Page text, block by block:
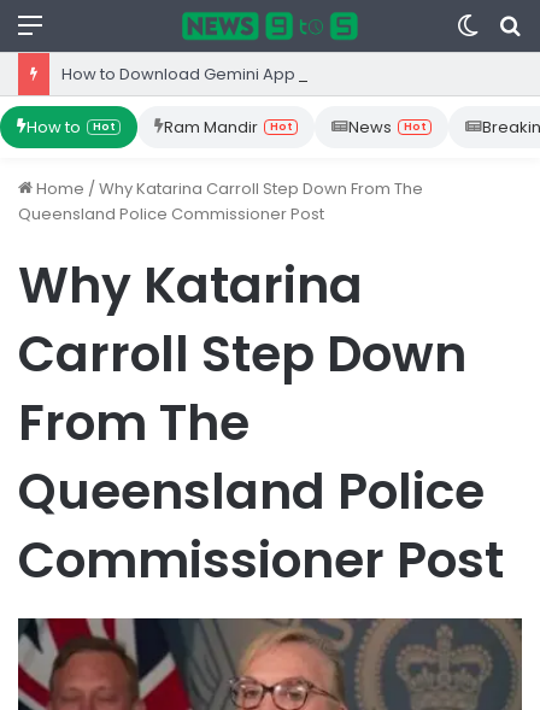
Menu
Switch
skin
How to Hot Ram Mandir Hot News Hot
Home /Why Katarina Carroll Step Down From The
Queensland Police Commissioner Post
Why Katarina
Carroll Step Down
From The
Queensland Police
Commissioner Post